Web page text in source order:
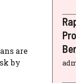
are
by